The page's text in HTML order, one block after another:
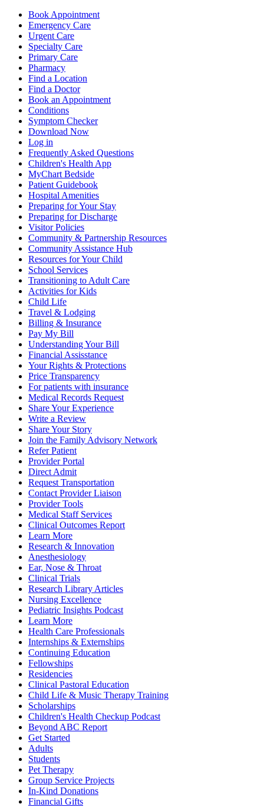
Book Appointment
Emergency Care
Urgent Care
Specialty Care
Primary Care
Pharmacy
Find a Location
Find a Doctor
Book an Appointment
Conditions
Symptom Checker
Download Now
Log in
Frequently Asked Questions
Children's Health App
MyChart Bedside
Patient Guidebook
Hospital Amenities
Preparing for Your Stay
Preparing for Discharge
Visitor Policies
Community & Partnership Resources
Community Assistance Hub
Resources for Your Child
School Services
Transitioning to Adult Care
Activities for Kids
Child Life
Travel & Lodging
Billing & Insurance
Pay My Bill
Understanding Your Bill
Financial Assisstance
Your Rights & Protections
Price Transparency
For patients with insurance
Medical Records Request
Share Your Experience
Write a Review
Share Your Story
Join the Family Advisory Network
Refer Patient
Provider Portal
Direct Admit
Request Transportation
Contact Provider Liaison
Provider Tools
Medical Staff Services
Clinical Outcomes Report
Learn More
Research & Innovation
Anesthesiology
Ear, Nose & Throat
Clinical Trials
Research Library Articles
Nursing Excellence
Pediatric Insights Podcast
Learn More
Health Care Professionals
Internships & Externships
Continuing Education
Fellowships
Residencies
Clinical Pastoral Education
Child Life & Music Therapy Training
Scholarships
Children's Health Checkup Podcast
Beyond ABC Report
Get Started
Adults
Students
Pet Therapy
Group Service Projects
In-Kind Donations
Financial Gifts